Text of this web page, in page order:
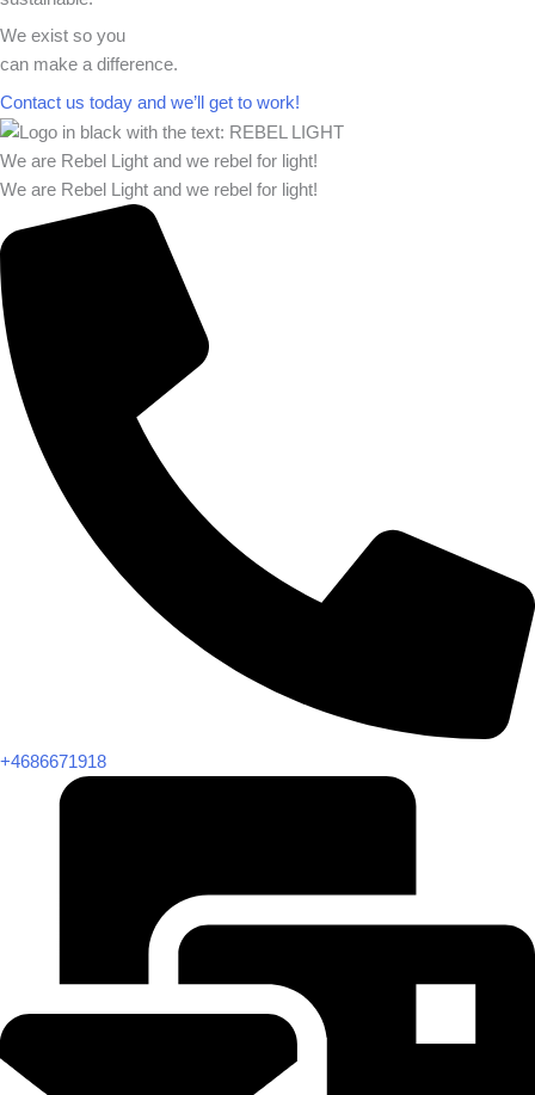
We exist so you
can make a difference.​
Contact us today and we’ll get to work!​​
We are Rebel Light and we rebel for light!
We are Rebel Light and we rebel for light!
+4686671918